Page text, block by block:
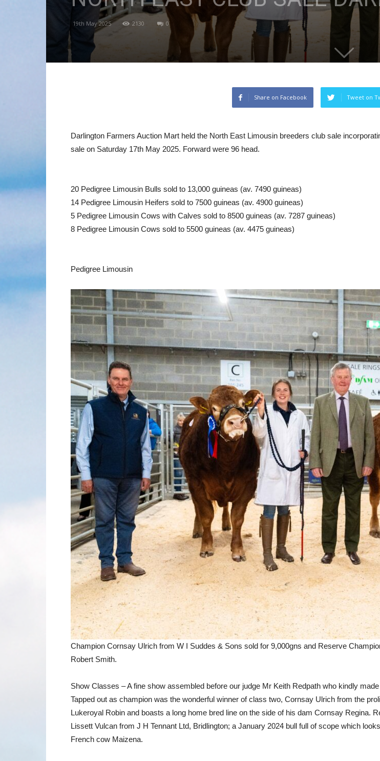
19th May 2025 2130 0
Share on Facebook Tweet on
Darlington Farmers Auction Mart held the North East Limousin breeders club sale
sale on Saturday 17th May 2025. Forward were 96 head.
20 Pedigree Limousin Bulls sold to 13,000 guineas (av. 7490 guineas)
14 Pedigree Limousin Heifers sold to 7500 guineas (av. 4900 guineas)
5 Pedigree Limousin Cows with Calves sold to 8500 guineas (av. 7287 guineas)
8 Pedigree Limousin Cows sold to 5500 guineas (av. 4475 guineas)
Pedigree Limousin
Champion Cornsay Ulrich from W I Suddes & Sons sold for 9,000gns and Reserve
Robert Smith.
Show Classes – A fine show assembled before our judge Mr Keith Redpath who kindly
Tapped out as champion was the wonderful winner of class two, Cornsay Ulrich from the
Lukeroyal Robin and boasts a long home bred line on the side of his dam Cornsay Regina.
Lissett Vulcan from J H Tennant Ltd, Bridlington; a January 2024 bull full of scope which
French cow Maizena.